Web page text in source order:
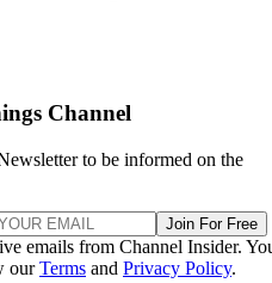
Channel
to be informed on the
Join For Free
emails from Channel Insider.
ourTerms and Privacy Policy.